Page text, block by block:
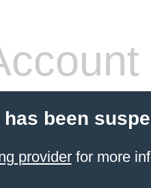
been
providerfor more